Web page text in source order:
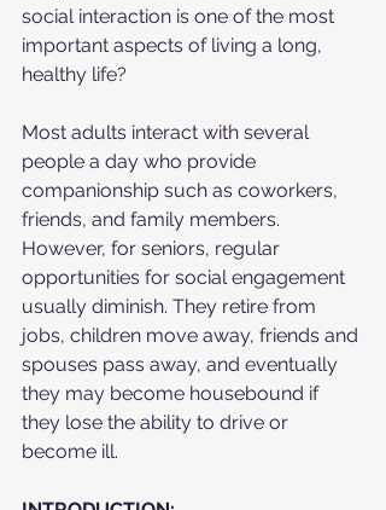
social interaction is one of the most
important aspects of living a long,
healthy life?
Most adults interact with several
people a day who provide
companionship such as coworkers,
friends, and family members.
However, for seniors, regular
opportunities for social engagement
usually diminish. They retire from
jobs, children move away, friends and
spouses pass away, and eventually
they may become housebound if
they lose the ability to drive or
become ill.